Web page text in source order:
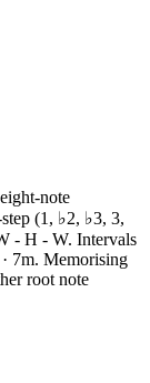
note
(1, ♭2, ♭3, 3,
- H - W. Intervals
7m. Memorising
root note